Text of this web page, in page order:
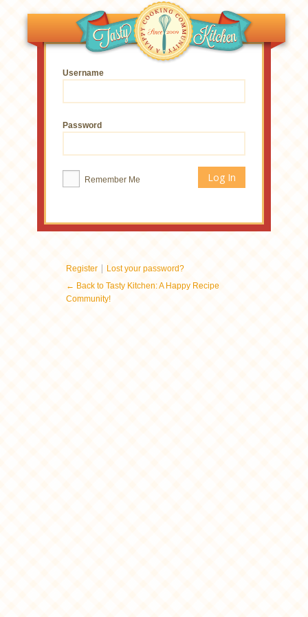
Username
Password
Remember Me
Register | Lost your password?
← Back to Tasty Kitchen: A Happy Recipe
Community!